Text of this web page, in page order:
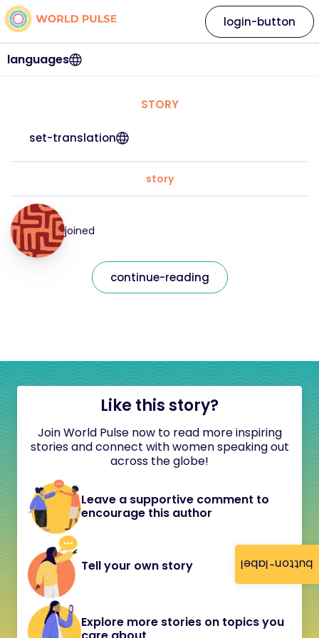
button-label
languages
login-button
STORY
set-translation
story
joined
continue-reading
Like this story?
Join World Pulse now to read more inspiring
stories and connect with women speaking out
across the globe!
Leave a supportive comment to
encourage this author
Tell your own story
Explore more stories on topics you